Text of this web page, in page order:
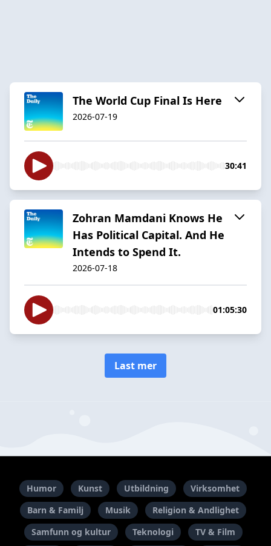
The World Cup Final Is Here
2026-07-19
30:41
Zohran Mamdani Knows He
Has Political Capital. And He
Intends to Spend It.
2026-07-18
01:05:30
Last mer
Humor Kunst Utbildning
Virksomhet
Barn & Familj
Musik
Religion & Andlighet
Samfunn og kultur
Teknologi TV & Film